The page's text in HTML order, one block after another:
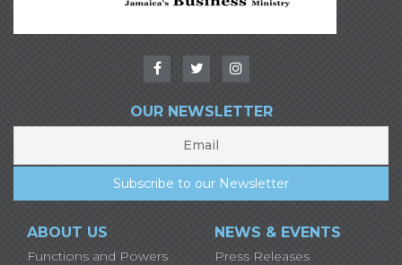
OUR NEWSLETTER
ABOUT US
Functions and Powers
NEWS & EVENTS
Press Releases